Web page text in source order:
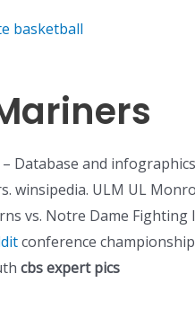
basketball
Database and
winsipedia. ULM UL
vs. Notre Dame
conference
cbs expert pics